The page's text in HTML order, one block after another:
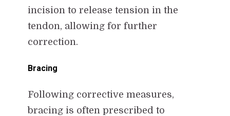
incision to release tension in the
tendon, allowing for further
correction.
Bracing
Following corrective measures,
bracing is often prescribed to